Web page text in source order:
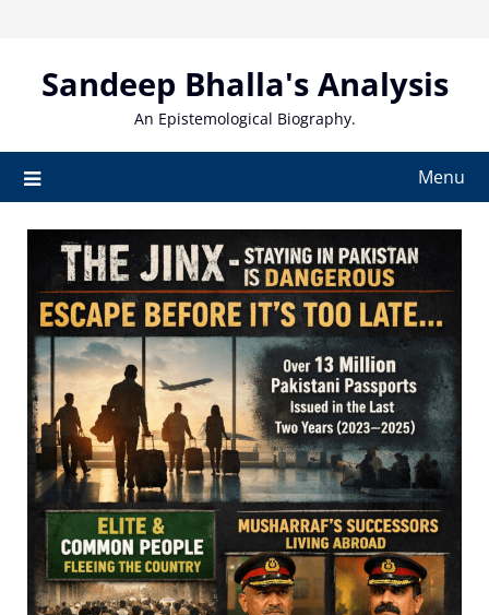
contentSandeep Bhalla's Analysis
An Epistemological Biography.
Menu